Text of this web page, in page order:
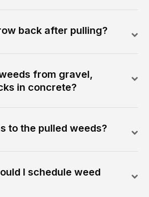
back after pulling?
from gravel,
in concrete?
to the pulled weeds?
I schedule weed